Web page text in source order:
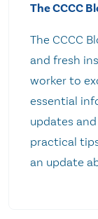
The CCCC
The CCCC
and fresh
worker to
essential
updates
practical
an update